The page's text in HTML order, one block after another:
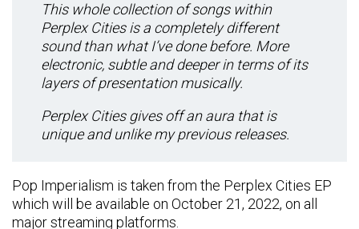
This whole collection of songs within
Perplex Cities is a completely different
sound than what I’ve done before. More
electronic, subtle and deeper in terms of its
layers of presentation musically.
Perplex Cities gives off an aura that is
unique and unlike my previous releases.
Pop Imperialism is taken from the Perplex Cities EP
which will be available on October 21, 2022, on all
major streaming platforms.